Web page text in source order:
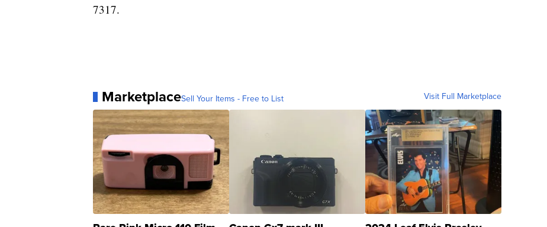
7317.
MarketplaceSell Your Items - Free to List Visit Full Marketplace